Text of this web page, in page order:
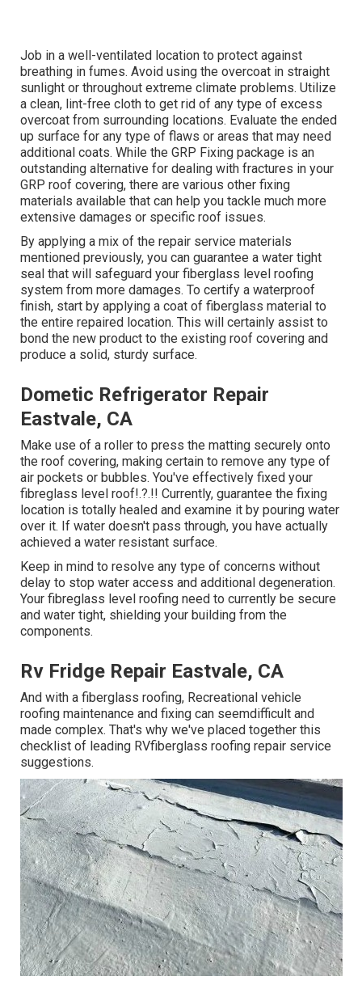
Job in a well-ventilated location to protect against
breathing in fumes. Avoid using the overcoat in straight
sunlight or throughout extreme climate problems. Utilize
a clean, lint-free cloth to get rid of any type of excess
overcoat from surrounding locations. Evaluate the ended
up surface for any type of flaws or areas that may need
additional coats. While the GRP Fixing package is an
outstanding alternative for dealing with fractures in your
GRP roof covering, there are various other fixing
materials available that can help you tackle much more
extensive damages or specific roof issues.
By applying a mix of the repair service materials
mentioned previously, you can guarantee a water tight
seal that will safeguard your fiberglass level roofing
system from more damages. To certify a waterproof
finish, start by applying a coat of fiberglass material to
the entire repaired location. This will certainly assist to
bond the new product to the existing roof covering and
produce a solid, sturdy surface.
Dometic Refrigerator Repair
Eastvale, CA
Make use of a roller to press the matting securely onto
the roof covering, making certain to remove any type of
air pockets or bubbles. You've effectively fixed your
fibreglass level roof!.?.!! Currently, guarantee the fixing
location is totally healed and examine it by pouring water
over it. If water doesn't pass through, you have actually
achieved a water resistant surface.
Keep in mind to resolve any type of concerns without
delay to stop water access and additional degeneration.
Your fibreglass level roofing need to currently be secure
and water tight, shielding your building from the
components.
Rv Fridge Repair Eastvale, CA
And with a fiberglass roofing, Recreational vehicle
roofing maintenance and fixing can seemdifficult and
made complex. That's why we've placed together this
checklist of leading RVfiberglass roofing repair service
suggestions.